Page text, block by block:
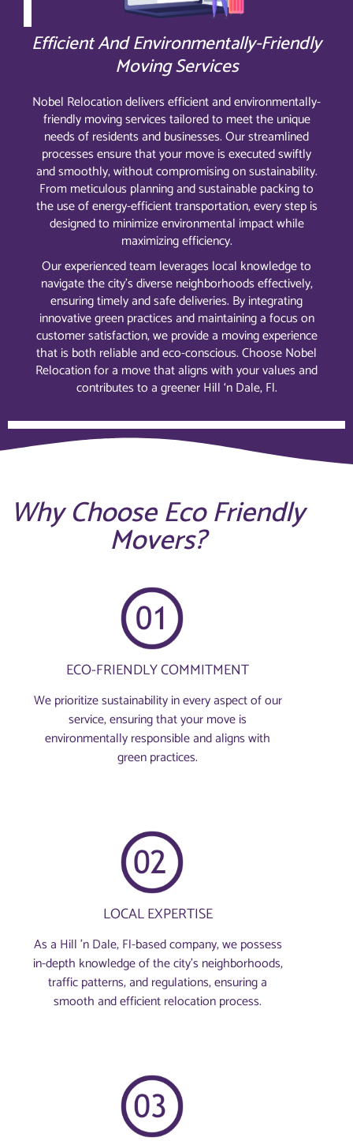
Efficient And Environmentally-Friendly
Moving Services
Nobel Relocation delivers efficient and environmentally-
friendly moving services tailored to meet the unique
needs of residents and businesses. Our streamlined
processes ensure that your move is executed swiftly
and smoothly, without compromising on sustainability.
From meticulous planning and sustainable packing to
the use of energy-efficient transportation, every step is
designed to minimize environmental impact while
maximizing efficiency.
Our experienced team leverages local knowledge to
navigate the city’s diverse neighborhoods effectively,
ensuring timely and safe deliveries. By integrating
innovative green practices and maintaining a focus on
customer satisfaction, we provide a moving experience
that is both reliable and eco-conscious. Choose Nobel
Relocation for a move that aligns with your values and
contributes to a greener Hill ‘n Dale, Fl.
Why Choose Eco Friendly
Movers?
ECO-FRIENDLY COMMITMENT
We prioritize sustainability in every aspect of our
service, ensuring that your move is
environmentally responsible and aligns with
green practices.
LOCAL EXPERTISE
As a Hill 'n Dale, Fl-based company, we possess
in-depth knowledge of the city’s neighborhoods,
traffic patterns, and regulations, ensuring a
smooth and efficient relocation process.